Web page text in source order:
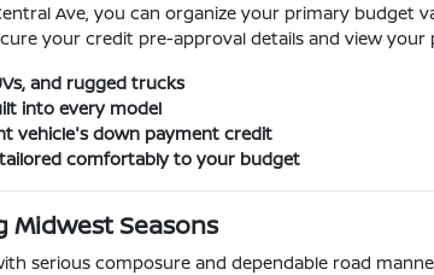
Ave, you can organize your primary budget
your credit pre-approval details and view
and rugged trucks
into every model
vehicle's down payment credit
comfortably to your budget
Seasons
serious composure and dependable road